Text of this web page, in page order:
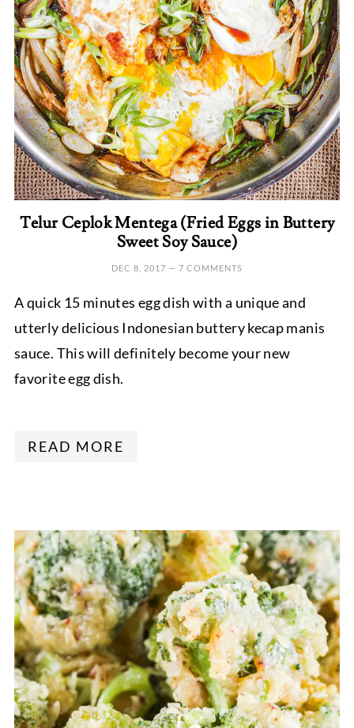
Telur Ceplok Mentega (Fried Eggs in Buttery
Sweet Soy Sauce)
DEC 8, 2017 — 7 COMMENTS
A quick 15 minutes egg dish with a unique and
utterly delicious Indonesian buttery kecap manis
sauce. This will definitely become your new
favorite egg dish.
READ MORE